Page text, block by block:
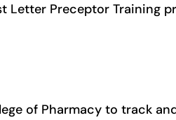
Letter Preceptor Training
of Pharmacy to track